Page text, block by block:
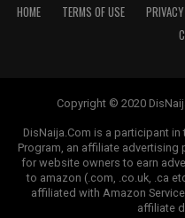
HOME TERMS OF USE
Copyright © 2020
DisNaija.Com is a participant
Program, an affiliate
for website owners to earn
to amazon (.com, .co.uk, .ca
affiliated with Amazon
affiliate